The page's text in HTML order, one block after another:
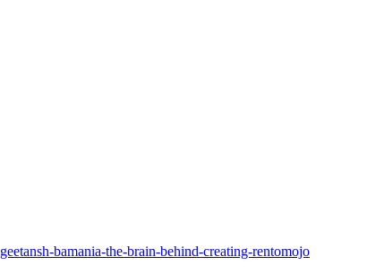
bamania-the-brain-behind-creating-rentomojo